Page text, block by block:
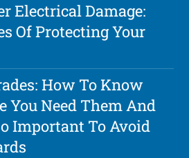
Electrical Damage:
Of Protecting Your
How To Know
You Need Them And
Important To Avoid